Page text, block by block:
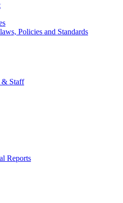
Policies and Standards
& Staff
Reports